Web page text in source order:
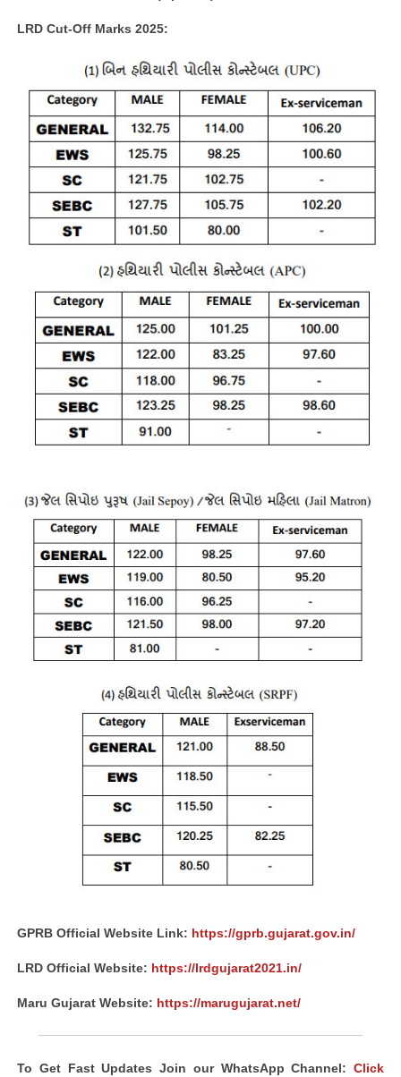
LRD Cut-Off Marks 2025:
GPRB Official Website Link: https://gprb.gujarat.gov.in/
LRD Official Website: https://lrdgujarat2021.in/
Maru Gujarat Website: https://marugujarat.net/
To Get Fast Updates Join our WhatsApp Channel: Click